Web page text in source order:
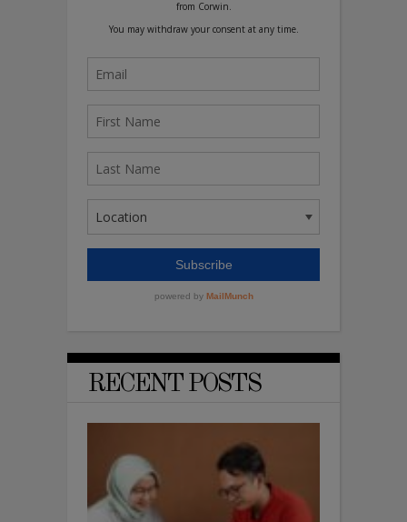
RECENT POSTS